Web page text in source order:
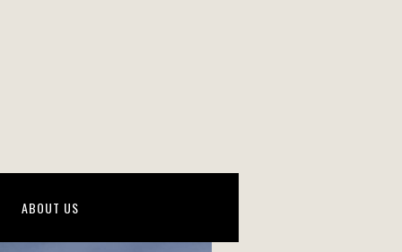
ABOUT US